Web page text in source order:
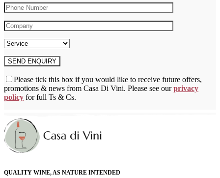
Please tick this box if you would like to receive future offers,
promotions & news from Casa Di Vini. Please see ourprivacy
policy for full Ts & Cs.
QUALITY WINE, AS NATURE INTENDED